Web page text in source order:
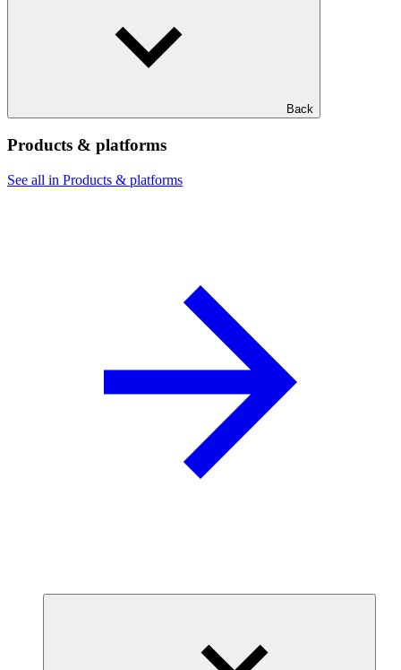
Back
Products & platforms
See all in Products & platforms